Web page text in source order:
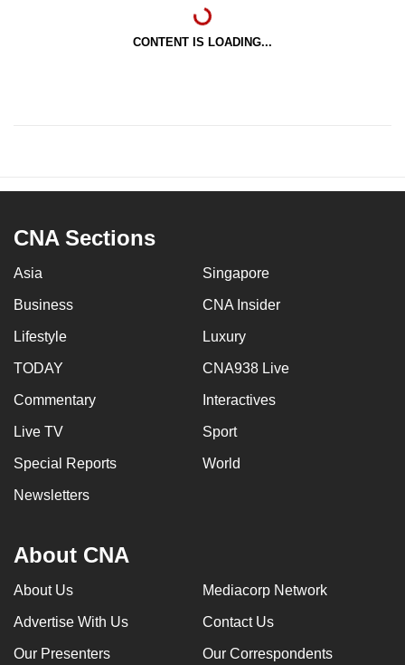
CONTENT IS LOADING...
CNA Sections
Asia Singapore
Business CNA Insider
Lifestyle Luxury
TODAY CNA938 Live
Commentary Interactives
Live TV Sport
Special Reports World
Newsletters
About CNA
About Us Mediacorp Network
Advertise With Us Contact Us
Our Presenters Our Correspondents